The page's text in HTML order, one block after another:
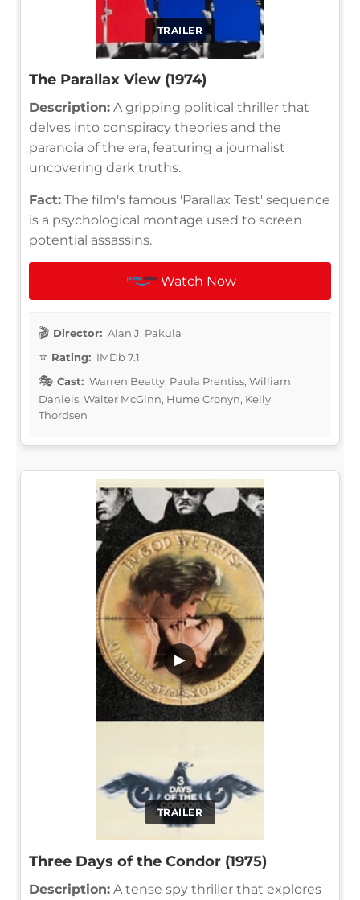
TRAILER
The Parallax View (1974)
Description: A gripping political thriller that
delves into conspiracy theories and the
paranoia of the era, featuring a journalist
uncovering dark truths.
Fact: The film's famous 'Parallax Test' sequence
is a psychological montage used to screen
potential assassins.
Watch Now
Director: Alan J. Pakula
Rating: IMDb 7.1
Cast: Warren Beatty, Paula Prentiss, William
Daniels, Walter McGinn, Hume Cronyn, Kelly
Thordsen
TRAILER
▶
Three Days of the Condor (1975)
Description: A tense spy thriller that explores